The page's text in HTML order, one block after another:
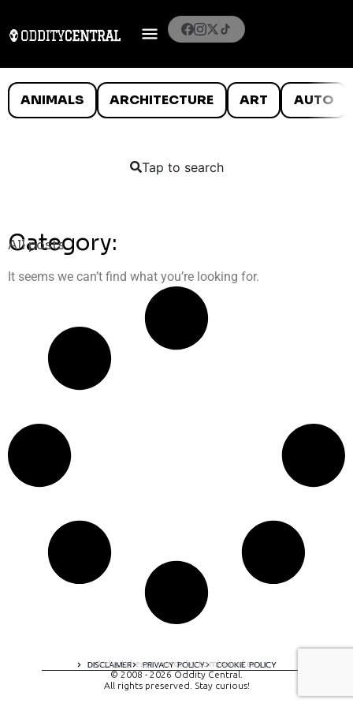
ANIMALS ARCHITECTURE ART AUTO
Tap to search
Category:
All posts
It seems we can’t find what you’re looking for.
DISCLAIMER PRIVACY POLICY COOKIE POLICY
A digital experience by tomispixel.ro
© 2008 - 2026 Oddity Central.
All rights preserved. Stay curious!